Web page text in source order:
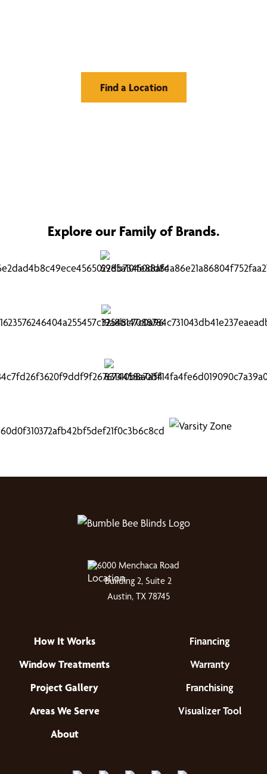
Find a Location
Explore our Family of Brands.
6000 Menchaca Road
Building 2, Suite 2
Austin, TX 78745
How It Works
Window Treatments
Project Gallery
Areas We Serve
About
Financing
Warranty
Franchising
Visualizer Tool